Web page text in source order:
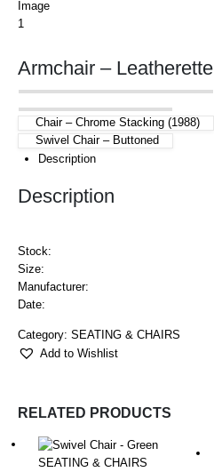
Armchair – Leatherette
Chair – Chrome Stacking (1988)
Swivel Chair – Buttoned
Description
Description
Stock:
Size:
Manufacturer:
Date:
Category: SEATING & CHAIRS
Add to Wishlist
RELATED PRODUCTS
SEATING & CHAIRS